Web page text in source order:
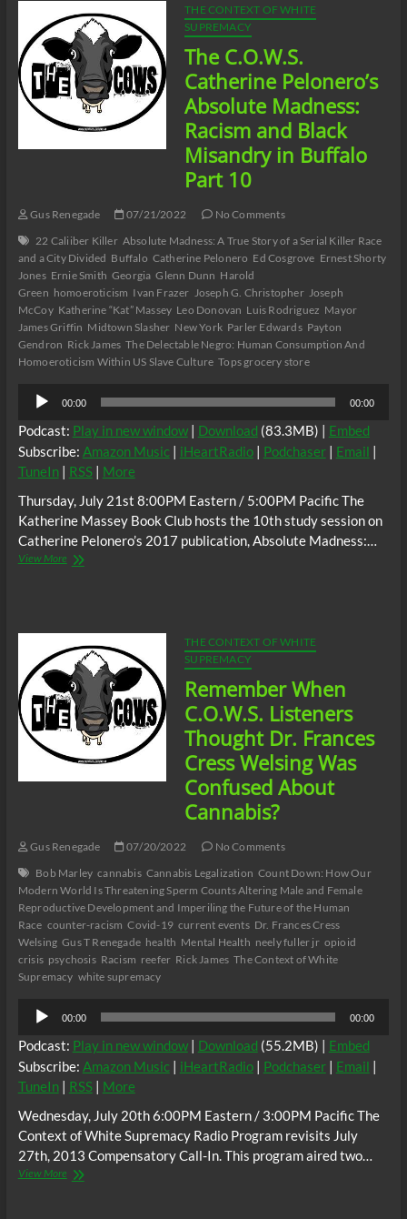
THE CONTEXT OF WHITE
SUPREMACY
The C.O.W.S.
Catherine Pelonero’s
Absolute Madness:
Racism and Black
Misandry in Buffalo
Part 10
Gus Renegade 07/21/2022
No Comments
22 Caliiber Killer Absolute Madness: A True Story of a Serial Killer Race
and a City Divided Buffalo Catherine Pelonero Ed Cosgrove Ernest Shorty
Jones Ernie Smith Georgia Glenn Dunn Harold
Green homoeroticism Ivan Frazer Joseph G. Christopher Joseph
McCoy Katherine “Kat” Massey Leo Donovan Luis Rodriguez Mayor
James Griffin Midtown Slasher New York Parler Edwards Payton
Gendron Rick James The Delectable Negro: Human Consumption And
Homoeroticism Within US Slave Culture Tops grocery store
Audio
Player
00:00 00:00
Podcast: Play in new window| Download (83.3MB) | Embed
Subscribe: Amazon Music| iHeartRadio| Podchaser| Email |
TuneIn| RSS| More
Thursday, July 21st 8:00PM Eastern / 5:00PM Pacific The
Katherine Massey Book Club hosts the 10th study session on
Catherine Pelonero’s 2017 publication, Absolute Madness:…
View MoreThe
Racism
and
Black
Misandry
in
Buffalo
Part
THE CONTEXT OF WHITE
SUPREMACY
Remember When
C.O.W.S. Listeners
Thought Dr. Frances
Cress Welsing Was
Confused About
Cannabis?
Gus Renegade 07/20/2022
No Comments
Bob Marley cannabis Cannabis Legalization Count Down: How Our
Modern World Is Threatening Sperm Counts Altering Male and Female
Reproductive Development and Imperiling the Future of the Human
Race counter-racism Covid-19 current events Dr. Frances Cress
Welsing Gus T Renegade health Mental Health neely fuller jr opioid
crisis psychosis Racism reefer Rick James The Context of White
Supremacy white supremacy
Audio
Player
00:00 00:00
Podcast: Play in new window| Download (55.2MB) | Embed
Subscribe: Amazon Music| iHeartRadio| Podchaser| Email |
TuneIn| RSS| More
Wednesday, July 20th 6:00PM Eastern / 3:00PM Pacific The
Context of White Supremacy Radio Program revisits July
27th, 2013 Compensatory Call-In. This program aired two…
View MoreRemember